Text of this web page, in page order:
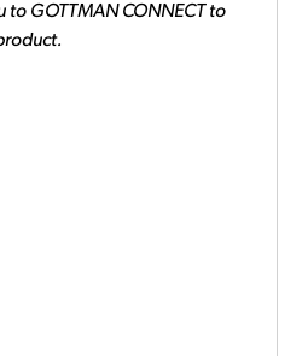
to GOTTMAN CONNECT to